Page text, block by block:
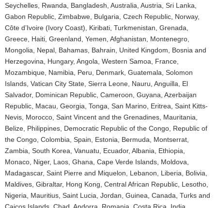
Seychelles, Rwanda, Bangladesh, Australia, Austria, Sri Lanka,
Gabon Republic, Zimbabwe, Bulgaria, Czech Republic, Norway,
Côte d’Ivoire (Ivory Coast), Kiribati, Turkmenistan, Grenada,
Greece, Haiti, Greenland, Yemen, Afghanistan, Montenegro,
Mongolia, Nepal, Bahamas, Bahrain, United Kingdom, Bosnia and
Herzegovina, Hungary, Angola, Western Samoa, France,
Mozambique, Namibia, Peru, Denmark, Guatemala, Solomon
Islands, Vatican City State, Sierra Leone, Nauru, Anguilla, El
Salvador, Dominican Republic, Cameroon, Guyana, Azerbaijan
Republic, Macau, Georgia, Tonga, San Marino, Eritrea, Saint Kitts-
Nevis, Morocco, Saint Vincent and the Grenadines, Mauritania,
Belize, Philippines, Democratic Republic of the Congo, Republic of
the Congo, Colombia, Spain, Estonia, Bermuda, Montserrat,
Zambia, South Korea, Vanuatu, Ecuador, Albania, Ethiopia,
Monaco, Niger, Laos, Ghana, Cape Verde Islands, Moldova,
Madagascar, Saint Pierre and Miquelon, Lebanon, Liberia, Bolivia,
Maldives, Gibraltar, Hong Kong, Central African Republic, Lesotho,
Nigeria, Mauritius, Saint Lucia, Jordan, Guinea, Canada, Turks and